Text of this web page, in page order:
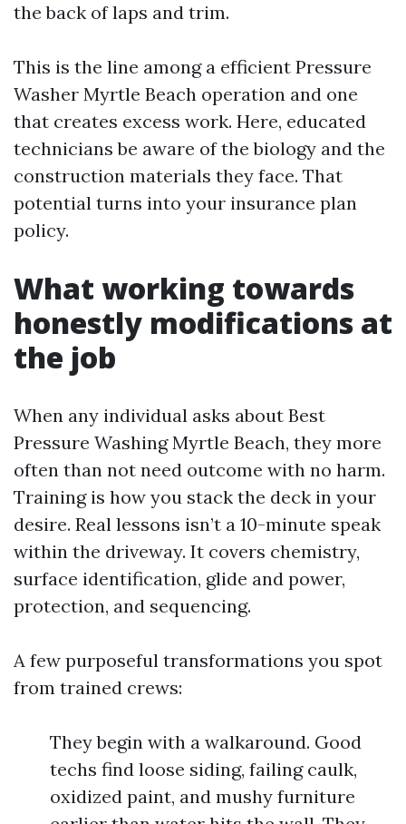
the back of laps and trim.
This is the line among a efficient Pressure
Washer Myrtle Beach operation and one
that creates excess work. Here, educated
technicians be aware of the biology and the
construction materials they face. That
potential turns into your insurance plan
policy.
What working towards
honestly modifications at
the job
When any individual asks about Best
Pressure Washing Myrtle Beach, they more
often than not need outcome with no harm.
Training is how you stack the deck in your
desire. Real lessons isn’t a 10-minute speak
within the driveway. It covers chemistry,
surface identification, glide and power,
protection, and sequencing.
A few purposeful transformations you spot
from trained crews:
They begin with a walkaround. Good
techs find loose siding, failing caulk,
oxidized paint, and mushy furniture